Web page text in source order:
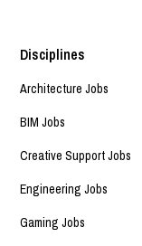
Disciplines
Architecture Jobs
BIM Jobs
Creative Support Jobs
Engineering Jobs
Gaming Jobs